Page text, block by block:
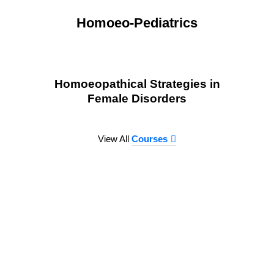
Homoeo-Pediatrics
Homoeopathical Strategies in
Female Disorders
View All Courses